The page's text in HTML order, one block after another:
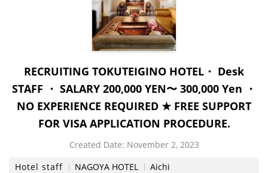
RECRUITING TOKUTEIGINO HOTEL・ Desk
STAFF ・ SALARY 200,000 YEN〜 300,000 Yen ・
NO EXPERIENCE REQUIRED ★ FREE SUPPORT
FOR VISA APPLICATION PROCEDURE.
Created Date: November 2, 2023
Hotel staff
NAGOYA HOTEL
Aichi